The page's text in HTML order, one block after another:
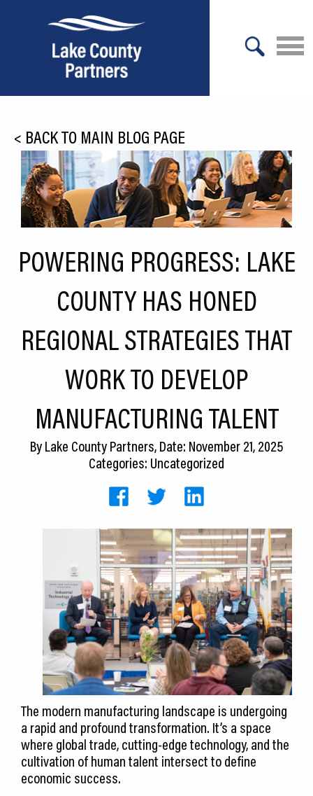
Relocation
Location
Infrastructure
Culture
Expansion
CEDS
News
About LCP
Blog
< BACK TO MAIN BLOG PAGE
POWERING PROGRESS: LAKE
COUNTY HAS HONED
REGIONAL STRATEGIES THAT
WORK TO DEVELOP
MANUFACTURING TALENT
ByLake County Partners, Date: November 21, 2025
Categories: Uncategorized
The modern manufacturing landscape is undergoing
a rapid and profound transformation. It’s a space
where global trade, cutting-edge technology, and the
cultivation of human talent intersect to define
economic success.